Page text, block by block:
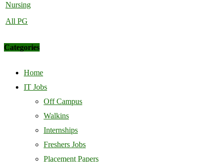
Nursing
All PG
Categories
Home
IT Jobs
Off Campus
Walkins
Internships
Freshers Jobs
Placement Papers